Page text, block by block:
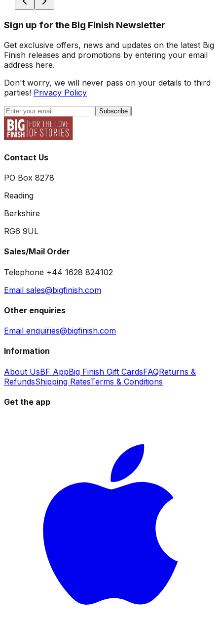
Sign up for the Big Finish Newsletter
Get exclusive offers, news and updates on the latest Big
Finish releases and promotions by entering your email
address here.
Don't worry, we will never pass on your details to third
parties! Privacy Policy
Subscribe
Contact Us
PO Box 8278
Reading
Berkshire
RG6 9UL
Sales/Mail Order
Telephone +44 1628 824102
Email sales@bigfinish.com
Other enquiries
Email enquiries@bigfinish.com
Information
About UsBF AppBig Finish Gift CardsFAQReturns &
RefundsShipping RatesTerms & Conditions
Get the app